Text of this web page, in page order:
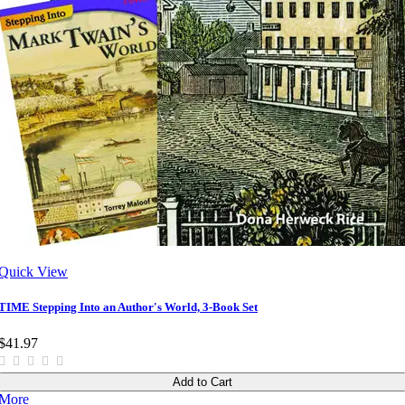
View
Stepping Into an Author's World, 3-Book Set
Add to Cart